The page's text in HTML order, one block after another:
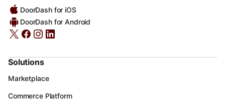
DoorDash for iOS
DoorDash for Android
Solutions
Marketplace
Commerce Platform